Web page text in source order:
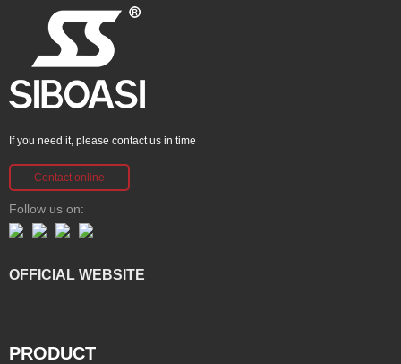
If you need it, please contact us in time
Contact online
Follow us on:
OFFICIAL WEBSITE
PRODUCT